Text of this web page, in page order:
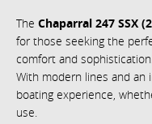
The Chaparral 247 SSX
for those seeking the
comfort and
With modern lines and an
boating experience,
use.